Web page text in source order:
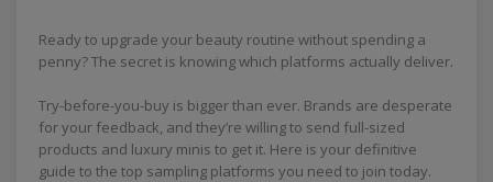
Ready to upgrade your beauty routine without spending a
penny? The secret is knowing which platforms actually deliver.
Try-before-you-buy is bigger than ever. Brands are desperate
for your feedback, and they’re willing to send full-sized
products and luxury minis to get it. Here is your definitive
guide to the top sampling platforms you need to join today.